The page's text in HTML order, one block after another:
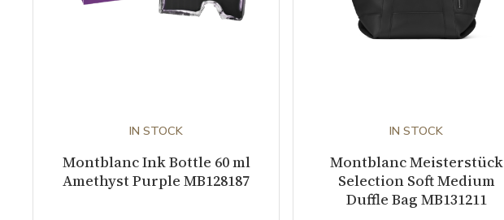
IN STOCK
Montblanc Ink Bottle 60 ml
Amethyst Purple MB128187
IN STOCK
Montblanc Meisterstück
Selection Soft Medium
Duffle Bag MB131211